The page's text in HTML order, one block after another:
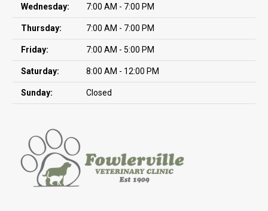
Wednesday: 7:00 AM - 7:00 PM
Thursday: 7:00 AM - 7:00 PM
Friday: 7:00 AM - 5:00 PM
Saturday: 8:00 AM - 12:00 PM
Sunday: Closed